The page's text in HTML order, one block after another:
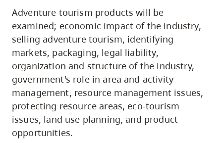
and
site
search
Adventure tourism products will be
examined; economic impact of the industry,
selling adventure tourism, identifying
markets, packaging, legal liability,
organization and structure of the industry,
government's role in area and activity
management, resource management issues,
protecting resource areas, eco-tourism
issues, land use planning, and product
opportunities.